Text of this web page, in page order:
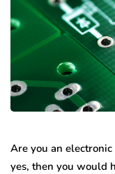
Are you an
yes, then you would